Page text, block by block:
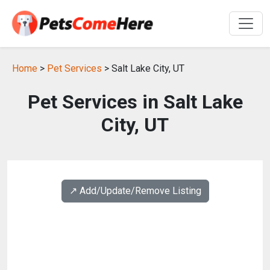
Home > Pet Services > Salt Lake City, UT
Pet Services in Salt Lake
City, UT
↗️ Add/Update/Remove Listing